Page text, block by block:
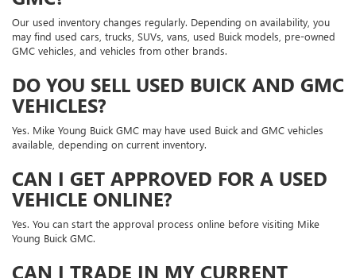
Our used inventory changes regularly. Depending on availability, you
may find used cars, trucks, SUVs, vans, used Buick models, pre-owned
GMC vehicles, and vehicles from other brands.
DO YOU SELL USED BUICK AND GMC
VEHICLES?
Yes. Mike Young Buick GMC may have used Buick and GMC vehicles
available, depending on current inventory.
CAN I GET APPROVED FOR A USED
VEHICLE ONLINE?
Yes. You can start the approval process online before visiting Mike
Young Buick GMC.
CAN I TRADE IN MY CURRENT